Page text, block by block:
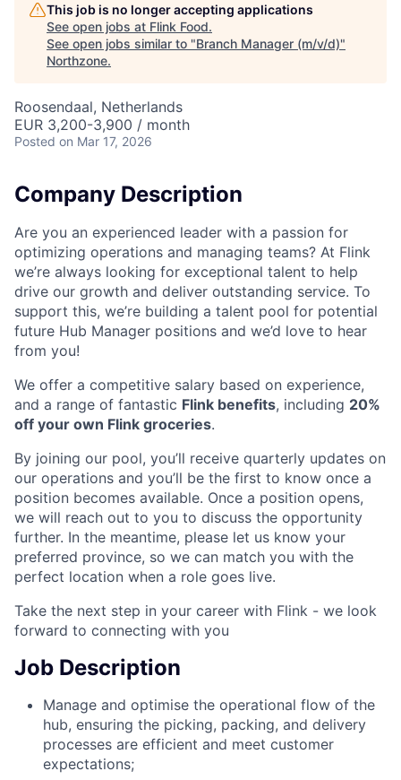
This job is no longer accepting applications
See open jobs at Flink Food.
See open jobs similar to "Branch Manager (m/v/d)"
Northzone.
Roosendaal, Netherlands
EUR 3,200-3,900 / month
Posted on Mar 17, 2026
Company Description
Are you an experienced leader with a passion for
optimizing operations and managing teams? At Flink
we’re always looking for exceptional talent to help
drive our growth and deliver outstanding service. To
support this, we’re building a talent pool for potential
future Hub Manager positions and we’d love to hear
from you!
We offer a competitive salary based on experience,
and a range of fantastic Flink benefits, including 20%
off your own Flink groceries.
By joining our pool, you’ll receive quarterly updates on
our operations and you’ll be the first to know once a
position becomes available. Once a position opens,
we will reach out to you to discuss the opportunity
further. In the meantime, please let us know your
preferred province, so we can match you with the
perfect location when a role goes live.
Take the next step in your career with Flink - we look
forward to connecting with you
Job Description
Manage and optimise the operational flow of the
hub, ensuring the picking, packing, and delivery
processes are efficient and meet customer
expectations;